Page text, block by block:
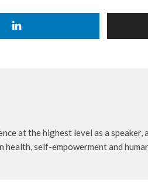
at the highest level as a speaker,
self-empowerment and